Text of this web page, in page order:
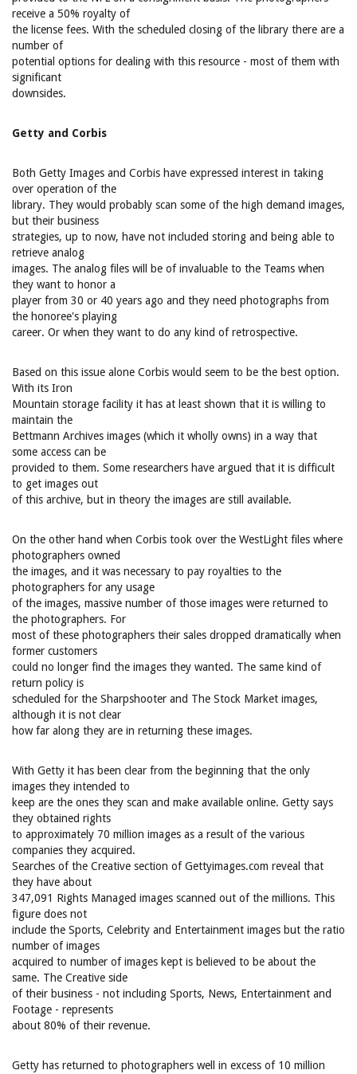
receive a 50% royalty of
the license fees. With the scheduled closing of the library there are a
number of
potential options for dealing with this resource - most of them with
significant
downsides.
Getty and Corbis
Both Getty Images and Corbis have expressed interest in taking
over operation of the
library. They would probably scan some of the high demand images,
but their business
strategies, up to now, have not included storing and being able to
retrieve analog
images. The analog files will be of invaluable to the Teams when
they want to honor a
player from 30 or 40 years ago and they need photographs from
the honoree's playing
career. Or when they want to do any kind of retrospective.
Based on this issue alone Corbis would seem to be the best option.
With its Iron
Mountain storage facility it has at least shown that it is willing to
maintain the
Bettmann Archives images (which it wholly owns) in a way that
some access can be
provided to them. Some researchers have argued that it is difficult
to get images out
of this archive, but in theory the images are still available.
On the other hand when Corbis took over the WestLight files where
photographers owned
the images, and it was necessary to pay royalties to the
photographers for any usage
of the images, massive number of those images were returned to
the photographers. For
most of these photographers their sales dropped dramatically when
former customers
could no longer find the images they wanted. The same kind of
return policy is
scheduled for the Sharpshooter and The Stock Market images,
although it is not clear
how far along they are in returning these images.
With Getty it has been clear from the beginning that the only
images they intended to
keep are the ones they scan and make available online. Getty says
they obtained rights
to approximately 70 million images as a result of the various
companies they acquired.
Searches of the Creative section of Gettyimages.com reveal that
they have about
347,091 Rights Managed images scanned out of the millions. This
figure does not
include the Sports, Celebrity and Entertainment images but the ratio
number of images
acquired to number of images kept is believed to be about the
same. The Creative side
of their business - not including Sports, News, Entertainment and
Footage - represents
about 80% of their revenue.
Getty has returned to photographers well in excess of 10 million